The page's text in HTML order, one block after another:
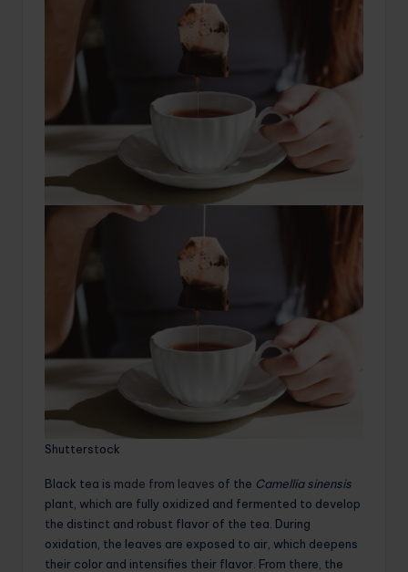
Shutterstock
Black tea is made from leaves of the Camellia sinensis
plant, which are fully oxidized and fermented to develop
the distinct and robust flavor of the tea. During
oxidation, the leaves are exposed to air, which deepens
their color and intensifies their flavor. From there, the